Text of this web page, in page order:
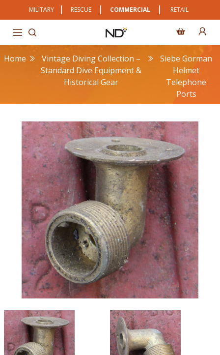
MILITARY RESCUE COMMERCIAL RETAIL
Home
Vintage Diving Collection –
Standard Dive Equipment &
Historical Gear
Siebe Gorman
Helmet
Telephone
Ports
PORTS-05HELMET-TELEPHONE-PORTS-01HELMET-TELEPHONE-